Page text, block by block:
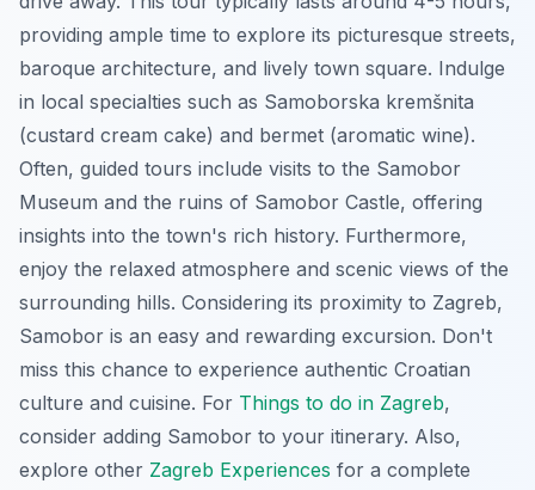
providing ample time to explore its picturesque streets,
baroque architecture, and lively town square. Indulge
in local specialties such as Samoborska kremšnita
(custard cream cake) and bermet (aromatic wine).
Often, guided tours include visits to the Samobor
Museum and the ruins of Samobor Castle, offering
insights into the town's rich history. Furthermore,
enjoy the relaxed atmosphere and scenic views of the
surrounding hills. Considering its proximity to Zagreb,
Samobor is an easy and rewarding excursion. Don't
miss this chance to experience authentic Croatian
culture and cuisine. For Things to do in Zagreb,
consider adding Samobor to your itinerary. Also,
explore other Zagreb Experiences for a complete